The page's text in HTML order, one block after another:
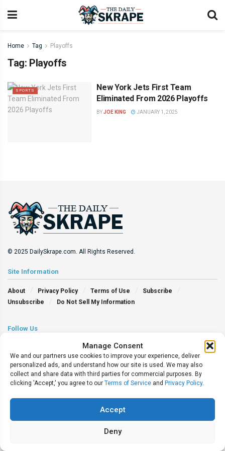
Manage Consent
We and our partners use cookies to improve your experience, deliver
personalized ads, and understand how our site is used. We may also
collect and share data with third parties for commercial purposes. By
clicking 'Accept,' you agree to our Terms of Service and Privacy Policy.
Accept
Deny
Home Tag Playoffs
Tag: Playoffs
SPORTS
New York Jets First Team
Eliminated From 2026 Playoffs
BYJOE KING JANUARY 1, 2025
© 2025 DailySkrape.com. All Rights Reserved.
Site Information
About Privacy Policy Terms of Use
Subscribe
Unsubscribe
Do Not Sell My Information
Follow Us